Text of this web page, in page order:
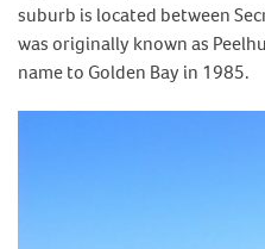
suburb is located between
was originally known as
name to Golden Bay in 1985.